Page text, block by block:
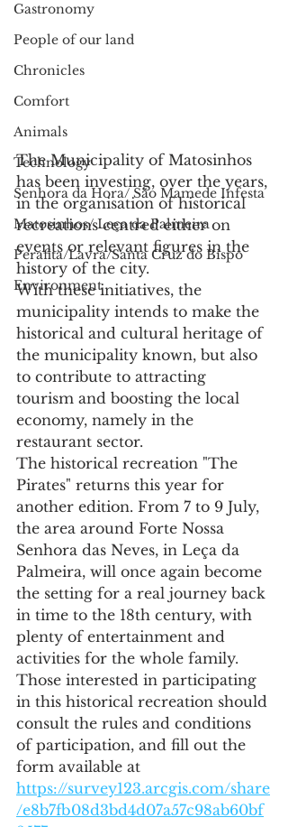
Gastronomy
People of our land
Chronicles
Comfort
Animals
Technology
Senhora da Hora/ São Mamede Infesta
Matosinhos/ Leça da Palmeira
Perafita/Lavra/Santa Cruz do Bispo
Environment
The Municipality of Matosinhos
has been investing, over the years,
in the organisation of historical
recreations centred either on
events or relevant figures in the
history of the city.
With these initiatives, the
municipality intends to make the
historical and cultural heritage of
the municipality known, but also
to contribute to attracting
tourism and boosting the local
economy, namely in the
restaurant sector.
The historical recreation "The
Pirates" returns this year for
another edition. From 7 to 9 July,
the area around Forte Nossa
Senhora das Neves, in Leça da
Palmeira, will once again become
the setting for a real journey back
in time to the 18th century, with
plenty of entertainment and
activities for the whole family.
Those interested in participating
in this historical recreation should
consult the rules and conditions
of participation, and fill out the
form available at
https://survey123.arcgis.com/share
/e8b7fb08d3bd4d07a57c98ab60bf